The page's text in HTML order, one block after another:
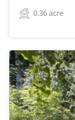
0.36acre